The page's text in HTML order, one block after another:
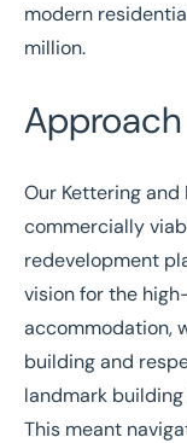
modern
million.
Approach
Our Kettering
commercially
redevelopment
vision for the
accommodation,
building and
landmark
This meant